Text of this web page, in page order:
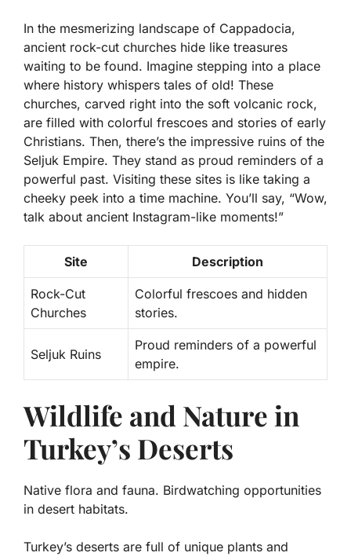
In the mesmerizing landscape of Cappadocia,
ancient rock-cut churches hide like treasures
waiting to be found. Imagine stepping into a place
where history whispers tales of old! These
churches, carved right into the soft volcanic rock,
are filled with colorful frescoes and stories of early
Christians. Then, there’s the impressive ruins of the
Seljuk Empire. They stand as proud reminders of a
powerful past. Visiting these sites is like taking a
cheeky peek into a time machine. You’ll say, “Wow,
talk about ancient Instagram-like moments!”
Site Description
Rock-Cut
Churches
Colorful frescoes and hidden
stories.
Seljuk Ruins
Proud reminders of a powerful
empire.
Wildlife and Nature in
Turkey’s Deserts
Native flora and fauna. Birdwatching opportunities
in desert habitats.
Turkey’s deserts are full of unique plants and